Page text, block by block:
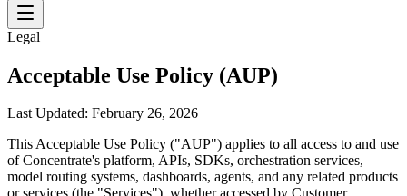
Legal
Acceptable Use Policy (AUP)
Last Updated: February 26, 2026
This Acceptable Use Policy ("AUP") applies to all access to and use
of Concentrate's platform, APIs, SDKs, orchestration services,
model routing systems, dashboards, agents, and any related products